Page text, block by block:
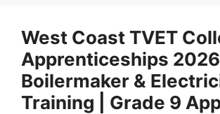
West Coast TVET
Apprenticeships
Boilermaker &
Training | Grade 9